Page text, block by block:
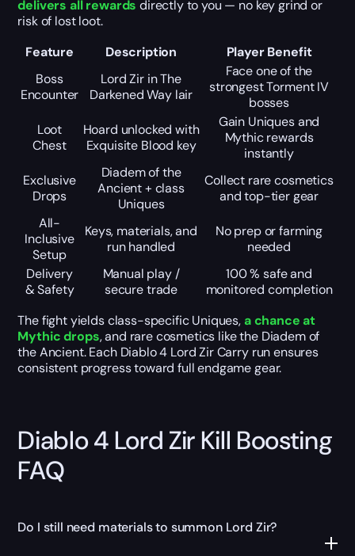
delivers all rewards directly to you — no key grind or
risk of lost loot.
Feature
Description
Player Benefit
Boss
Encounter
Lord Zir in The
Darkened Way lair
Face one of the
strongest Torment IV
bosses
Loot
Chest
Hoard unlocked with
Exquisite Blood key
Gain Uniques and
Mythic rewards
instantly
Exclusive
Drops
Diadem of the
Ancient + class
Uniques
Collect rare cosmetics
and top-tier gear
All-
Inclusive
Setup
Keys, materials, and
run handled
No prep or farming
needed
Delivery
& Safety
Manual play /
secure trade
100 % safe and
monitored completion
The fight yields class-specific Uniques,a chance at
Mythic drops, and rare cosmetics like the Diadem of
the Ancient. Each Diablo 4 Lord Zir Carry run ensures
consistent progress toward full endgame gear.
Diablo 4 Lord Zir Kill Boosting
FAQ
Do I still need materials to summon Lord Zir?